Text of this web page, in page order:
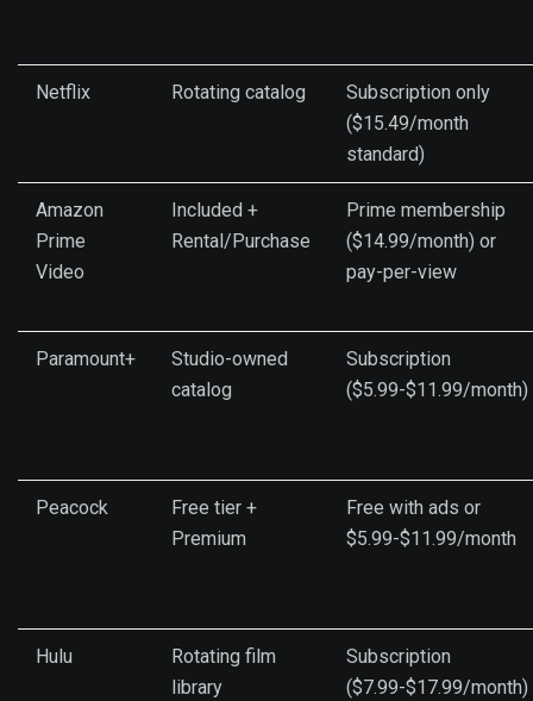
Netflix Rotating catalog
Subscription only
($15.49/month
standard)
Amazon
Prime
Video
Included +
Rental/Purchase
Prime membership
($14.99/month) or
pay-per-view
Paramount+
Studio-owned
catalog
Subscription
($5.99-$11.99/month)
Peacock
Free tier +
Premium
Free with ads or
$5.99-$11.99/month
Hulu
Rotating film
library
Subscription
($7.99-$17.99/month)